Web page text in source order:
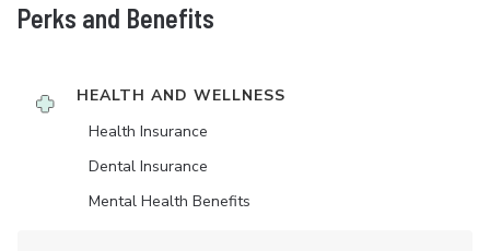
Perks and Benefits
HEALTH AND WELLNESS
Health Insurance
Dental Insurance
Mental Health Benefits